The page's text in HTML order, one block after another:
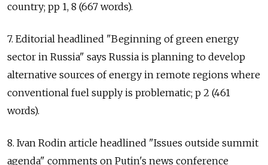
country; pp 1, 8 (667 words).
7. Editorial headlined "Beginning of green energy
sector in Russia" says Russia is planning to develop
alternative sources of energy in remote regions where
conventional fuel supply is problematic; p 2 (461
words).
8. Ivan Rodin article headlined "Issues outside summit
agenda" comments on Putin's news conference